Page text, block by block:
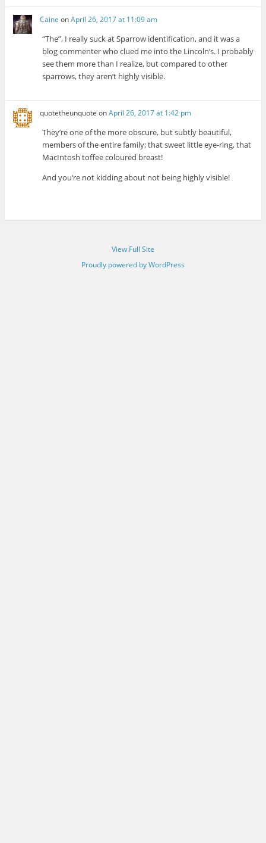
Caine onApril 26, 2017 at 11:09 am
“The”, I really suck at Sparrow identification, and it was a
blog commenter who clued me into the Lincoln’s. I probably
see them more than I realize, but compared to other
sparrows, they aren’t highly visible.
quotetheunquote onApril 26, 2017 at 1:42 pm
They’re one of the more obscure, but subtly beautiful,
members of the entire family; that sweet little eye-ring, that
MacIntosh toffee coloured breast!
And you’re not kidding about not being highly visible!
View Full Site
Proudly powered by WordPress